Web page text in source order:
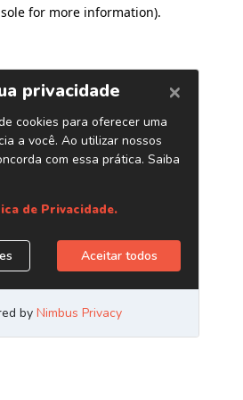
for more information).